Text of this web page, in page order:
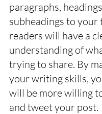
paragraphs,
subheadings to your
readers will have a
understanding of
trying to share. By
your writing skills,
will be more willing
and tweet your post.